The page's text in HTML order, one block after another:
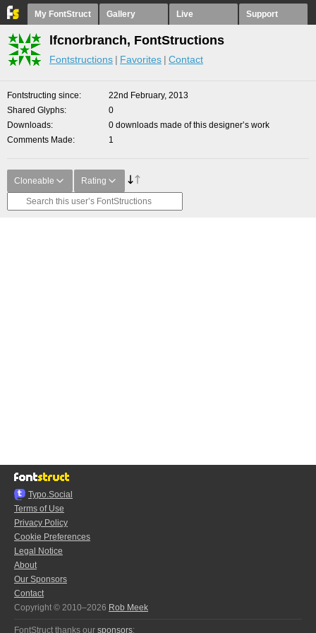
My FontStruct Gallery Live Support
lfcnorbranch, FontStructions
Fontstructions Favorites Contact
Fontstructing since
22nd February, 2013
Shared Glyphs
0
Downloads
0 downloads made of this designer’s work
Comments Made
1
Cloneable Rating
Typo.Social
Terms of Use
Privacy Policy
Cookie Preferences
Legal Notice
About
Our Sponsors
Contact
Copyright © 2010–2026 Rob Meek
FontStruct thanks our sponsors: